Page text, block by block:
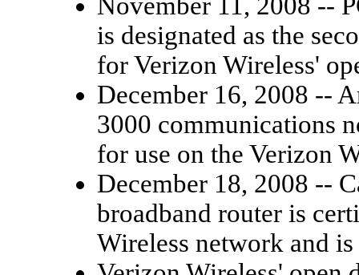
is designated as the
for Verizon Wireless'
December 16, 2008 --
3000 communications
for use on the Verizon
December 18, 2008 --
broadband router is
Wireless network and